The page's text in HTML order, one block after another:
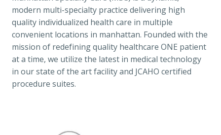
modern multi-specialty practice delivering high
quality individualized health care in multiple
convenient locations in manhattan. Founded with the
mission of redefining quality healthcare ONE patient
at a time, we utilize the latest in medical technology
in our state of the art facility and JCAHO certified
procedure suites.